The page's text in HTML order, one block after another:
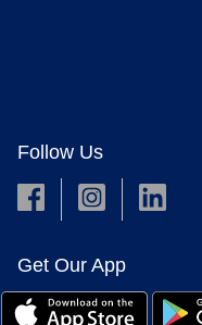
Follow Us
Get Our App